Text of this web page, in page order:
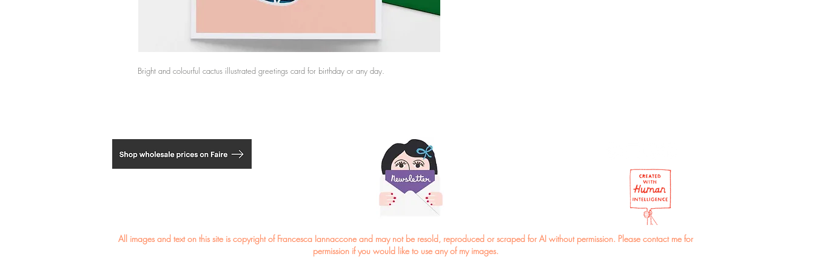
Bright and colourful cactus illustrated greetings card for birthday or any day.
​All images and text on this site is copyright of Francesca Iannaccone and may not be resold, reproduced or scraped for AI without permission. Please contact me for
permission if you would like to use any of my images.